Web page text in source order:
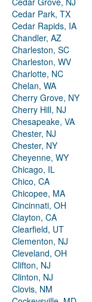
Cedar Park, TX
Cedar Rapids, IA
Chandler, AZ
Charleston, SC
Charleston, WV
Charlotte, NC
Chelan, WA
Cherry Grove, NY
Cherry Hill, NJ
Chesapeake, VA
Chester, NJ
Chester, NY
Cheyenne, WY
Chicago, IL
Chico, CA
Chicopee, MA
Cincinnati, OH
Clayton, CA
Clearfield, UT
Clementon, NJ
Cleveland, OH
Clifton, NJ
Clinton, NJ
Clovis, NM